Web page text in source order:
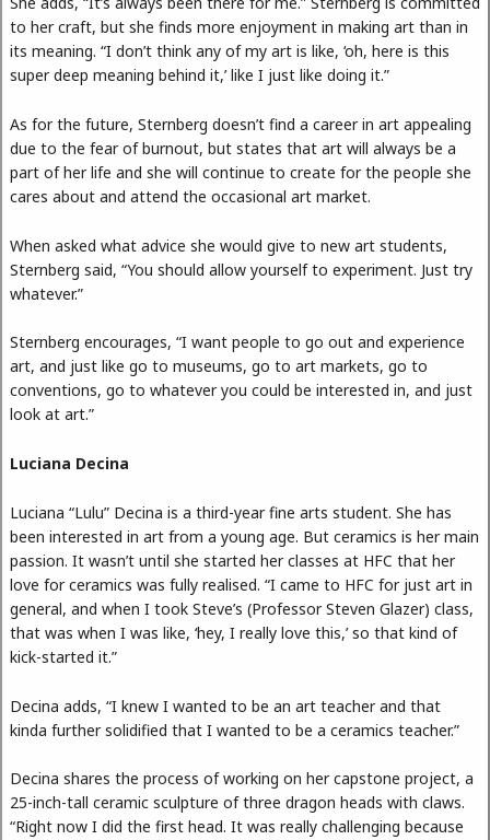
to her craft, but she finds more enjoyment in making art than in
its meaning. “I don’t think any of my art is like, ‘oh, here is this
super deep meaning behind it,’ like I just like doing it.”
As for the future, Sternberg doesn’t find a career in art appealing
due to the fear of burnout, but states that art will always be a
part of her life and she will continue to create for the people she
cares about and attend the occasional art market.
When asked what advice she would give to new art students,
Sternberg said, “You should allow yourself to experiment. Just try
whatever.”
Sternberg encourages, “I want people to go out and experience
art, and just like go to museums, go to art markets, go to
conventions, go to whatever you could be interested in, and just
look at art.”
Luciana Decina
Luciana “Lulu” Decina is a third-year fine arts student. She has
been interested in art from a young age. But ceramics is her main
passion. It wasn’t until she started her classes at HFC that her
love for ceramics was fully realised. “I came to HFC for just art in
general, and when I took Steve’s (Professor Steven Glazer) class,
that was when I was like, ‘hey, I really love this,’ so that kind of
kick-started it.”
Decina adds, “I knew I wanted to be an art teacher and that
kinda further solidified that I wanted to be a ceramics teacher.”
Decina shares the process of working on her capstone project, a
25-inch-tall ceramic sculpture of three dragon heads with claws.
“Right now I did the first head. It was really challenging because